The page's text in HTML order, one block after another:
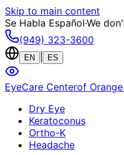
Skip to main content
Se Habla Español·We
(949) 323-3600
EN ES
EyeCare Centerof
Dry Eye
Keratoconus
Ortho-K
Headache